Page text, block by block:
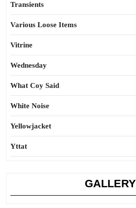
Transients
Various Loose Items
Vitrine
Wednesday
What Coy Said
White Noise
Yellowjacket
Yttat
GALLERY